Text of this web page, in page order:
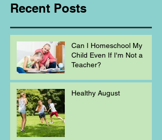
Recent Posts
Can I Homeschool My
Child Even If I'm Not a
Teacher?
Healthy August